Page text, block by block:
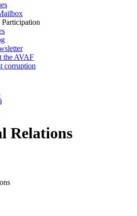
the AVAF
corruption
Relations